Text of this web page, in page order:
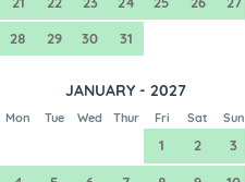
28 29 30 31
JANUARY - 2027
Mon Tue Wed Thur Fri Sat Sun
1 2 3